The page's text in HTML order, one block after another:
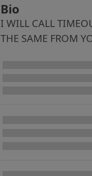
Bio
I WILL CALL
THE SAME FROM